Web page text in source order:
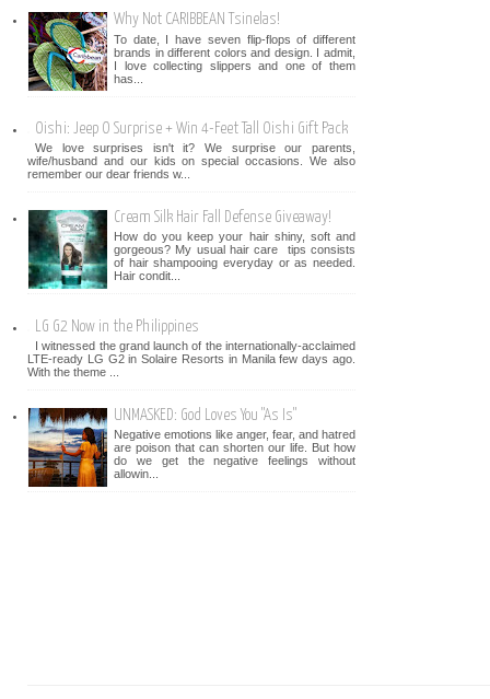
Why Not CARIBBEAN Tsinelas!
To date, I have seven flip-flops of different
brands in different colors and design. I admit,
I love collecting slippers and one of them
has...
Oishi: Jeep O Surprise + Win 4-Feet Tall Oishi Gift Pack
We love surprises isn't it? We surprise our parents,
wife/husband and our kids on special occasions. We also
remember our dear friends w...
Cream Silk Hair Fall Defense Giveaway!
How do you keep your hair shiny, soft and
gorgeous? My usual hair care tips consists
of hair shampooing everyday or as needed.
Hair condit...
LG G2 Now in the Philippines
I witnessed the grand launch of the internationally-acclaimed
LTE-ready LG G2 in Solaire Resorts in Manila few days ago.
With the theme ...
UNMASKED: God Loves You "As Is"
Negative emotions like anger, fear, and hatred
are poison that can shorten our life. But how
do we get the negative feelings without
allowin...